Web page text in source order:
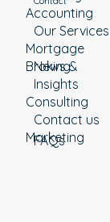
Our Services
News &
Insights
Contact us
FAQs
Accounting
Mortgage
Broking
Consulting
Marketing